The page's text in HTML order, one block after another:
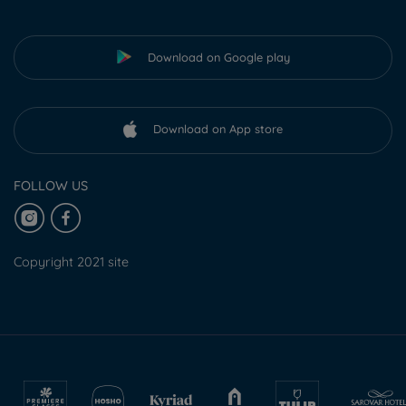
Download on Google play
Download on App store
FOLLOW US
Copyright 2021 site